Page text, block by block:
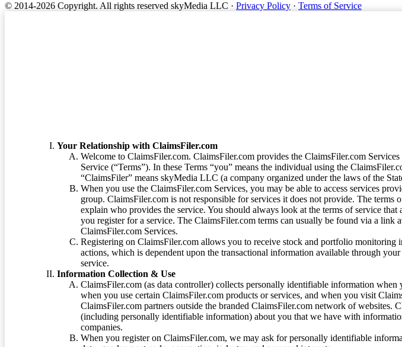
© 2014-2026 Copyright. All rights reserved skyMedia LLC · Privacy Policy · Terms of Service
Your Relationship with ClaimsFiler.com
Welcome to ClaimsFiler.com. ClaimsFiler.com provides the ClaimsFiler.com
Service (“Terms”). In these Terms “you” means the individual using the
“ClaimsFiler” means skyMedia LLC (a company organized under the laws of the
When you use the ClaimsFiler.com Services, you may be able to access services
group. ClaimsFiler.com is not responsible for services it does not provide. The terms
explain who provides the service. You should always look at the terms of service that
you register for a service. The ClaimsFiler.com terms can usually be found via a link
ClaimsFiler.com Services.
Registering on ClaimsFiler.com allows you to receive stock and portfolio monitoring
actions, which is dependent upon the transactional information available through
service.
Information Collection & Use
ClaimsFiler.com (as data controller) collects personally identifiable information when
when you use certain ClaimsFiler.com products or services, and when you visit
ClaimsFiler.com partners outside the branded ClaimsFiler.com network of websites.
(including personally identifiable information) about you that we have with
companies.
When you register on ClaimsFiler.com, we may ask for personally identifiable